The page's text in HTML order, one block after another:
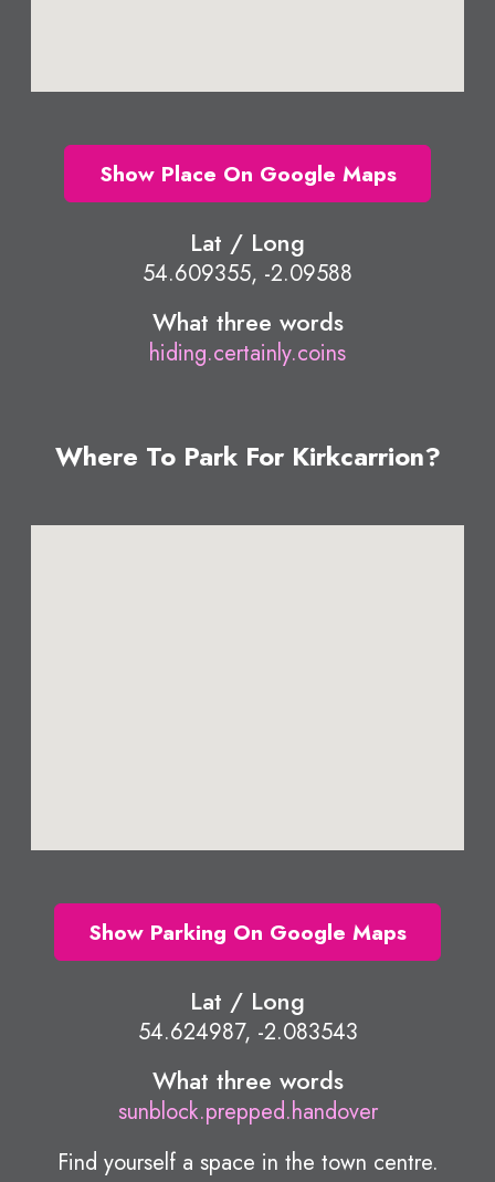
Show Place On Google Maps
Lat / Long
54.609355, -2.09588
What three words
hiding.certainly.coins
Where To Park For Kirkcarrion?
Show Parking On Google Maps
Lat / Long
54.624987, -2.083543
What three words
sunblock.prepped.handover
Find yourself a space in the town centre.